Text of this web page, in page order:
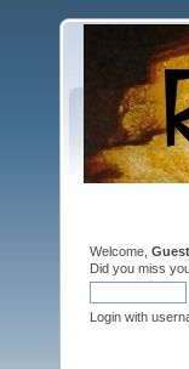
Welcome, Guest
Did you miss
Login with